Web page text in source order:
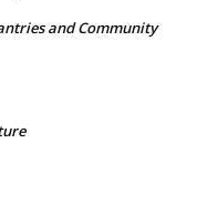
and Community